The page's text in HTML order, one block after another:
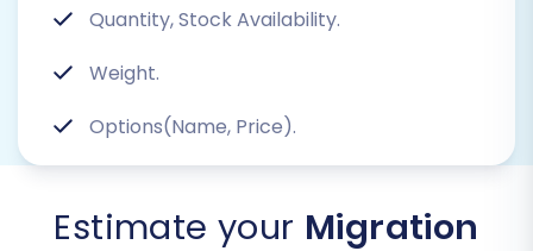
Quantity, Stock Availability.
Weight.
Options(Name, Price).
Estimate your Migration